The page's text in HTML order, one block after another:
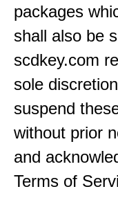
packages
shall also be
scdkey.com
sole
suspend
without prior
and
Terms of